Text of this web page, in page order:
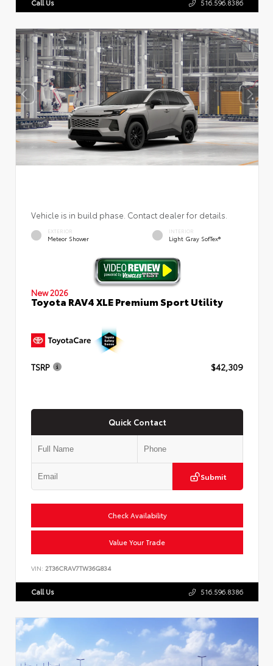
Call Us 516.596.8386
Vehicle is in build phase. Contact dealer for details.
EXTERIOR
Meteor Shower
INTERIOR
Light Gray SofTex®
New 2026
Toyota RAV4 XLE Premium Sport Utility
TSRP $42,309
Quick Contact
Submit
Check Availability
Value Your Trade
VIN: 2T36CRAV7TW36G834
Call Us 516.596.8386